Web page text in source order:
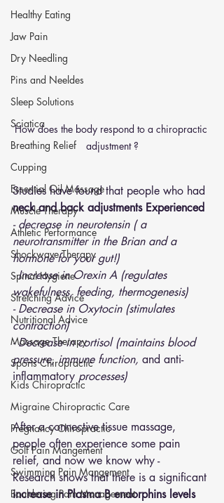
Healthy Eating
Jaw Pain
Dry Needling
Pins and Neeldes
Sleep Solutions
Sciatica
Breathing Relief
Cupping
Essential Oil Massage
Muscle Therapy
Athletic Performance
Shockwave Therapy
Spinal Hygiene
Stretching Advice
Nutritional Advice
Massage Therapy
Sports Chiropractic
Kids Chiropractic
Migraine Chiropractic Care
Pregnancy Chiropractic
Golf Pain Mangement
Swimming Pain Mangement
Bouldering Pain Management
How does the body respond to a chiropractic
adjustment ?
Studies have found that people who had
neck and back adjustments Experienced
- decrease in neurotensin ( a
neurotransmitter in the Brian and a
hormone for your gut!)
- Increase in Orexin A (regulates
wakefulness, feeding, thermogenesis)
- Decrease in Oxytocin (stimulates
contraction)
- Decrease in cortisol (maintains blood
pressure, immune function, and anti-
inflammatory processes)
After a connective tissue massage,
people often experience some pain
relief, and now we know why -
Research shows that there is a significant
increase in Plasma B endorphins levels